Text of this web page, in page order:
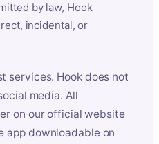
by law, Hook
incidental, or
services. Hook does not
media. All
on our official website
app downloadable on